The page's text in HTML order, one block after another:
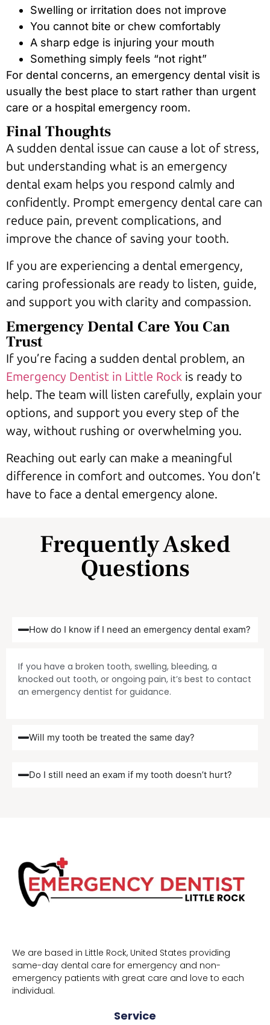
Swelling or irritation does not improve
You cannot bite or chew comfortably
A sharp edge is injuring your mouth
Something simply feels “not right”
For dental concerns, an emergency dental visit is
usually the best place to start rather than urgent
care or a hospital emergency room.
Final Thoughts
A sudden dental issue can cause a lot of stress,
but understanding what is an emergency
dental exam helps you respond calmly and
confidently. Prompt emergency dental care can
reduce pain, prevent complications, and
improve the chance of saving your tooth.
If you are experiencing a dental emergency,
caring professionals are ready to listen, guide,
and support you with clarity and compassion.
Emergency Dental Care You Can
Trust
If you’re facing a sudden dental problem, an
Emergency Dentist in Little Rock is ready to
help. The team will listen carefully, explain your
options, and support you every step of the
way, without rushing or overwhelming you.
Reaching out early can make a meaningful
difference in comfort and outcomes. You don’t
have to face a dental emergency alone.
Frequently Asked
Questions
How do I know if I need an emergency dental exam?
If you have a broken tooth, swelling, bleeding, a
knocked out tooth, or ongoing pain, it’s best to contact
an emergency dentist for guidance.
Will my tooth be treated the same day?
Do I still need an exam if my tooth doesn’t hurt?
We are based in Little Rock, United States providing
same-day dental care for emergency and non-
emergency patients with great care and love to each
individual.
Service